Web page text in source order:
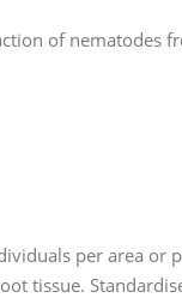
of nematodes
per area or
tissue.